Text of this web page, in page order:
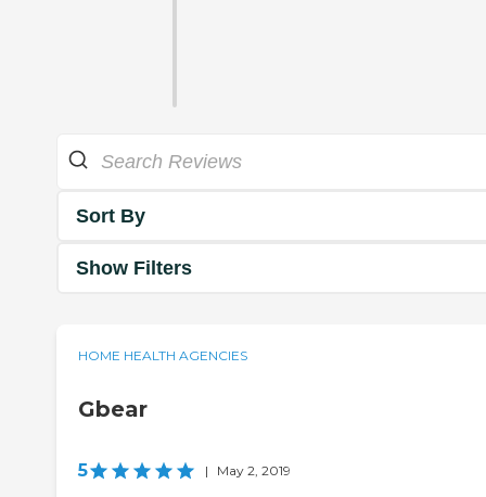
Sort By
Show Filters
HOME HEALTH AGENCIES
Gbear
5 | May 2, 2019